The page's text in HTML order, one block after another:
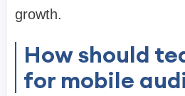
growth.
How should
for mobile